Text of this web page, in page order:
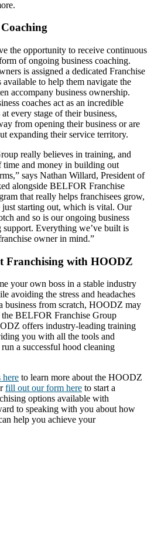
the opportunity to receive continuous
of ongoing business coaching.
is assigned a dedicated Franchise
to help them navigate the
accompany business ownership.
coaches act as an incredible
every stage of their business,
from opening their business or are
expanding their service territory.
really believes in training, and
time and money in building out
says Nathan Willard, President of
alongside BELFOR Franchise
that really helps franchisees grow,
just starting out, which is vital. Our
and so is our ongoing business
support. Everything we’ve built is
owner in mind.”
Franchising with HOODZ
your own boss in a stable industry
avoiding the stress and headaches
business from scratch, HOODZ may
BELFOR Franchise Group
offers industry-leading training
you with all the tools and
a successful hood cleaning
here to learn more about the HOODZ
fill out our form here to start a
options available with
to speaking with you about how
help you achieve your